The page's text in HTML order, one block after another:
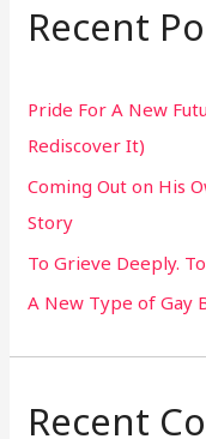
c
f
o
r
:
Recent
Pride For A New
Rediscover It)
Coming Out on His
Story
To Grieve Deeply.
A New Type of Gay
Recent